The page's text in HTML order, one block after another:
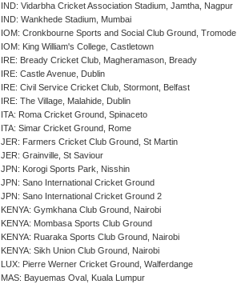
IND: Vidarbha Cricket Association Stadium, Jamtha, Nagpur
IND: Wankhede Stadium, Mumbai
IOM: Cronkbourne Sports and Social Club Ground, Tromode
IOM: King William's College, Castletown
IRE: Bready Cricket Club, Magheramason, Bready
IRE: Castle Avenue, Dublin
IRE: Civil Service Cricket Club, Stormont, Belfast
IRE: The Village, Malahide, Dublin
ITA: Roma Cricket Ground, Spinaceto
ITA: Simar Cricket Ground, Rome
JER: Farmers Cricket Club Ground, St Martin
JER: Grainville, St Saviour
JPN: Korogi Sports Park, Nisshin
JPN: Sano International Cricket Ground
JPN: Sano International Cricket Ground 2
KENYA: Gymkhana Club Ground, Nairobi
KENYA: Mombasa Sports Club Ground
KENYA: Ruaraka Sports Club Ground, Nairobi
KENYA: Sikh Union Club Ground, Nairobi
LUX: Pierre Werner Cricket Ground, Walferdange
MAS: Bayuemas Oval, Kuala Lumpur